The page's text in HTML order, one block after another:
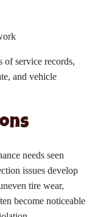
of service records,
and vehicle
needs seen
issues develop
tire wear,
become noticeable